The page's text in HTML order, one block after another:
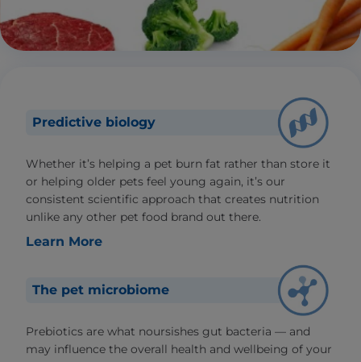
Predictive biology
Whether it’s helping a pet burn fat rather than store it
or helping older pets feel young again, it’s our
consistent scientific approach that creates nutrition
unlike any other pet food brand out there.
Learn More
The pet microbiome
Prebiotics are what noursishes gut bacteria — and
may influence the overall health and wellbeing of your